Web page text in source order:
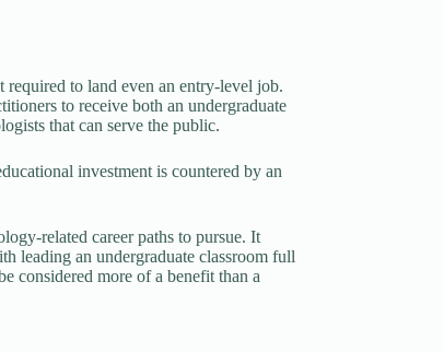
to land even an entry-level job.
to receive both an undergraduate
that can serve the public.
investment is countered by an
related career paths to pursue. It
leading an undergraduate classroom full
considered more of a benefit than a